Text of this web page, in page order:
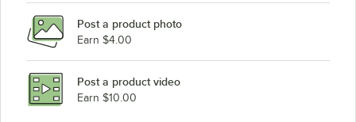
Post a product photo
Earn $4.00
Post a product video
Earn $10.00